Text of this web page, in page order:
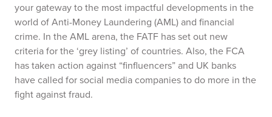
your gateway to the most impactful developments in the
world of Anti-Money Laundering (AML) and financial
crime. In the AML arena, the FATF has set out new
criteria for the ‘grey listing’ of countries. Also, the FCA
has taken action against “finfluencers” and UK banks
have called for social media companies to do more in the
fight against fraud.